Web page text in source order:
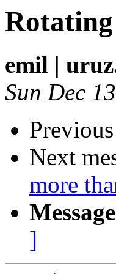
Rotating
emil |
Sun Dec
Next
more
]